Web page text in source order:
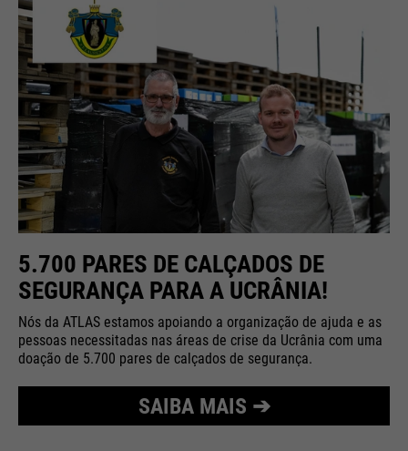
5.700 PARES DE CALÇADOS DE
SEGURANÇA PARA A UCRÂNIA!
Nós da ATLAS estamos apoiando a organização de ajuda e as
pessoas necessitadas nas áreas de crise da Ucrânia com uma
doação de 5.700 pares de calçados de segurança.
SAIBA MAIS ➔